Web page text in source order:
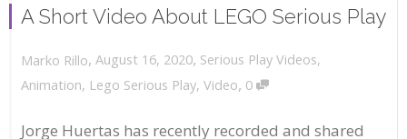
A Short Video About LEGO Serious Play
Marko Rillo, August 16, 2020, Serious Play Videos,
Animation, Lego Serious Play, Video, 0
Jorge Huertas has recently recorded and shared